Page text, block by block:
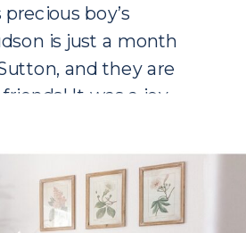
boy’s
is just a month
and they are
It was a joy